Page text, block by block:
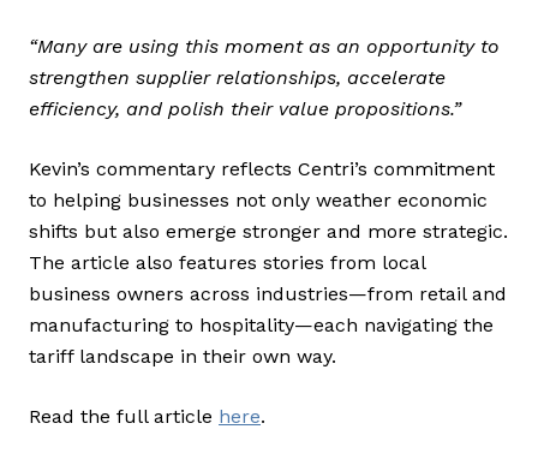
“Many are using this moment as an opportunity to
strengthen supplier relationships, accelerate
efficiency, and polish their value propositions.”
Kevin’s commentary reflects Centri’s commitment
to helping businesses not only weather economic
shifts but also emerge stronger and more strategic.
The article also features stories from local
business owners across industries—from retail and
manufacturing to hospitality—each navigating the
tariff landscape in their own way.
Read the full article here.